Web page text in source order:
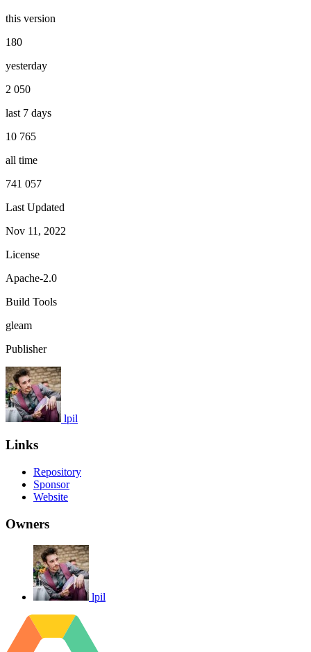
this version
180
yesterday
2 050
last 7 days
10 765
all time
741 057
Last Updated
Nov 11, 2022
License
Apache-2.0
Build Tools
gleam
Publisher
lpil
Links
Repository
Sponsor
Website
Owners
lpil